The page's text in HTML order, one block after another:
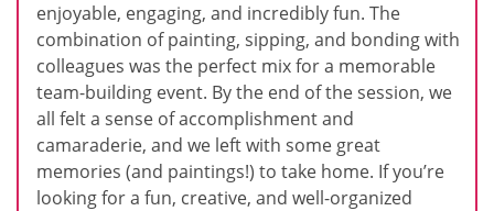
enjoyable, engaging, and incredibly fun. The
combination of painting, sipping, and bonding with
colleagues was the perfect mix for a memorable
team-building event. By the end of the session, we
all felt a sense of accomplishment and
camaraderie, and we left with some great
memories (and paintings!) to take home. If you’re
looking for a fun, creative, and well-organized